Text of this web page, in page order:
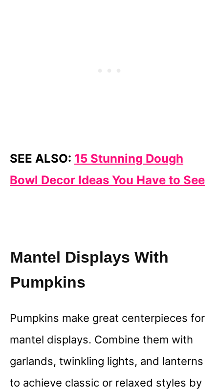
SEE ALSO: 15 Stunning Dough
Bowl Decor Ideas You Have to See
Mantel Displays With
Pumpkins
Pumpkins make great centerpieces for
mantel displays. Combine them with
garlands, twinkling lights, and lanterns
to achieve classic or relaxed styles by